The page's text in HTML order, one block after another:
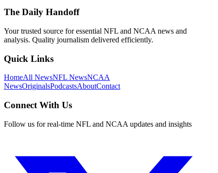
The Daily Handoff
Your trusted source for essential NFL and NCAA news and
analysis. Quality journalism delivered efficiently.
Quick Links
HomeAll NewsNFL NewsNCAA
NewsOriginalsPodcastsAboutContact
Connect With Us
Follow us for real-time NFL and NCAA updates and insights